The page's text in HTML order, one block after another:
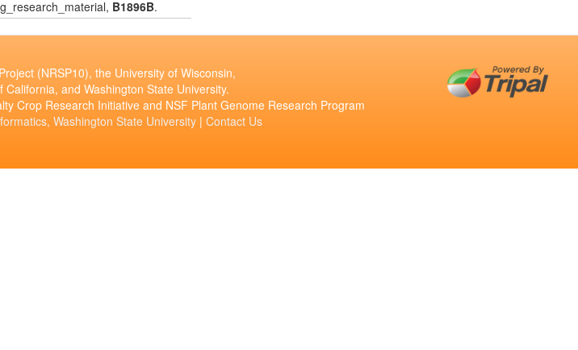
B1896B.
(NRSP10), the University of Wisconsin,
and Washington State University.
Crop Research Initiative and NSF Plant Genome Research Program
Washington State University |Contact Us